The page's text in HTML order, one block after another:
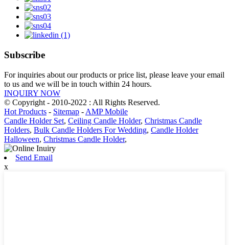
Subscribe
For inquiries about our products or price list, please leave your email
to us and we will be in touch within 24 hours.
INQUIRY NOW
© Copyright - 2010-2022 : All Rights Reserved.
Hot Products - Sitemap - AMP Mobile
Candle Holder Set, Ceiling Candle Holder, Christmas Candle
Holders, Bulk Candle Holders For Wedding, Candle Holder
Halloween, Christmas Candle Holder,
Send Email
x